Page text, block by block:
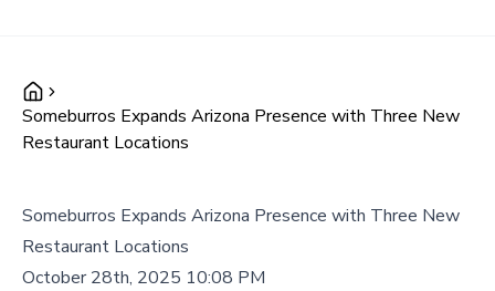
Someburros Expands Arizona Presence with Three New
Restaurant Locations
Someburros Expands Arizona Presence with Three New
Restaurant Locations
October 28th, 2025 10:08 PM